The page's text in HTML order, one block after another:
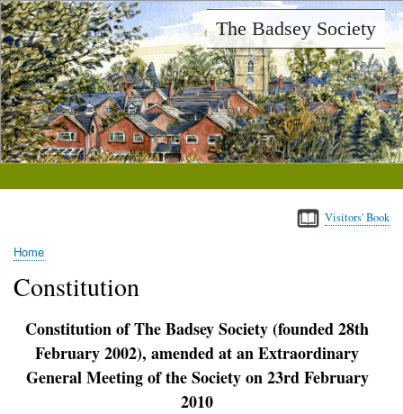
Skip
to
main
content
The Badsey Society
Visitors' Book
Home
Constitution
Constitution of The Badsey Society (founded 28th
February 2002), amended at an Extraordinary
General Meeting of the Society on 23rd February
2010